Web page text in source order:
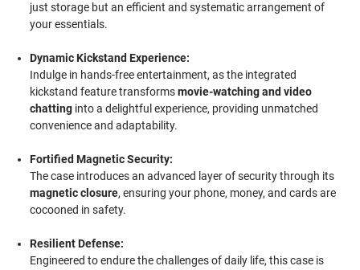
just storage but an efficient and systematic arrangement of
your essentials.
Dynamic Kickstand Experience:
Indulge in hands-free entertainment, as the integrated
kickstand feature transformsmovie-watching and video
chatting into a delightful experience, providing unmatched
convenience and adaptability.
Fortified Magnetic Security:
The case introduces an advanced layer of security through its
magnetic closure, ensuring your phone, money, and cards are
cocooned in safety.
Resilient Defense:
Engineered to endure the challenges of daily life, this case is